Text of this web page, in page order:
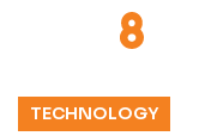
TECHNOLOGY